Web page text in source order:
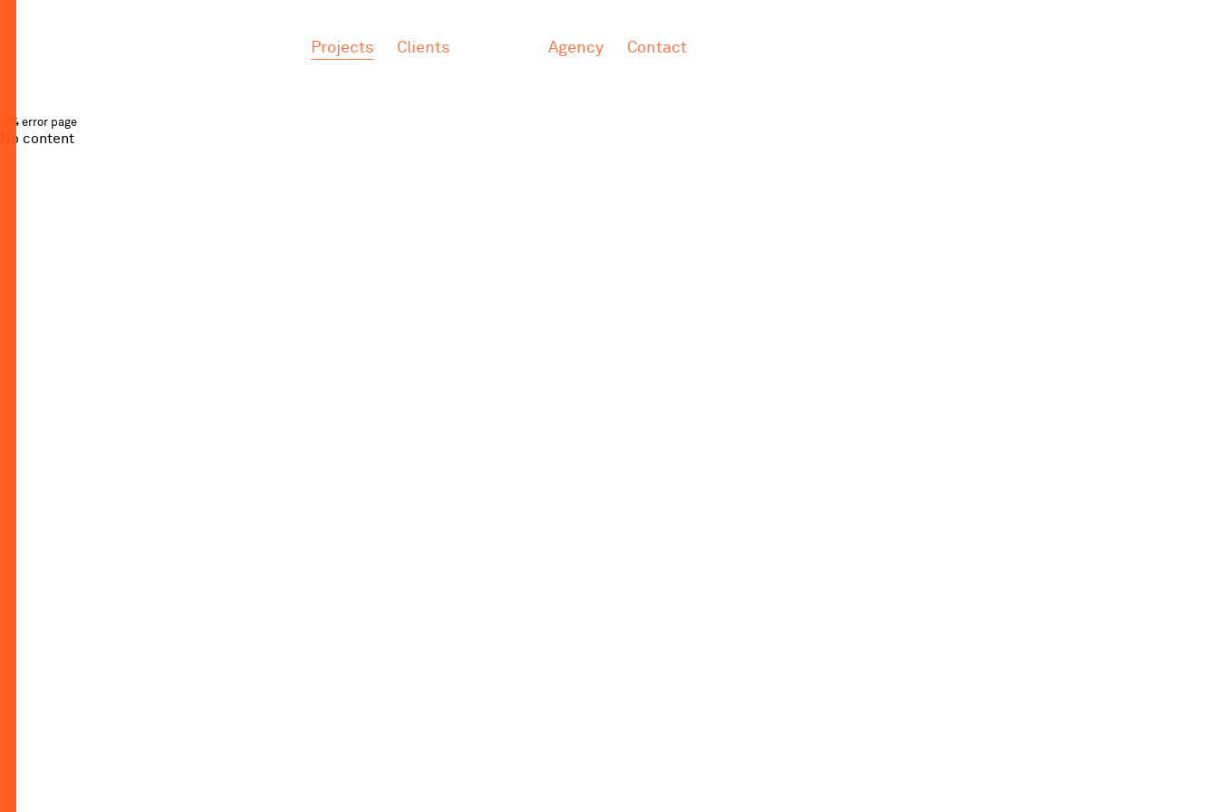
Projects Clients Agency Contact
404 error page
No content